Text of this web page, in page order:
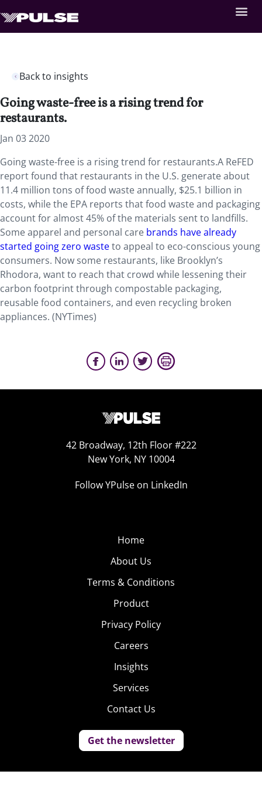
Back to insights
Going waste-free is a rising trend for
restaurants.
Jan 03 2020
Going waste-free is a rising trend for restaurants.A ReFED
report found that restaurants in the U.S. generate about
11.4 million tons of food waste annually, $25.1 billion in
costs, while the EPA reports that food waste and packaging
account for almost 45% of the materials sent to landfills.
Some apparel and personal care brands have already
started going zero wasteto appeal to eco-conscious young
consumers. Now some restaurants, like Brooklyn’s
Rhodora, want to reach that crowd while lessening their
carbon footprint through compostable packaging,
reusable food containers, and even recycling broken
appliances. (NYTimes)
42 Broadway, 12th Floor #222
New York, NY 10004
Follow YPulse on LinkedIn
Home
About Us
Terms & Conditions
Product
Privacy Policy
Careers
Insights
Services
Contact Us
Get the newsletter